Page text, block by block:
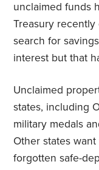
unclaimed funds
Treasury
search for
interest but that
Unclaimed
states, including
military medals
Other states
forgotten safe-